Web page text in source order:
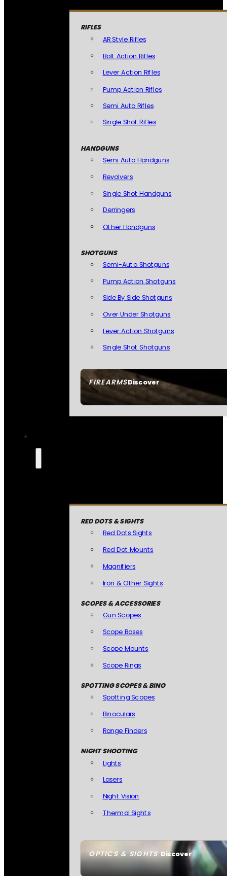
FIREARMSDiscover
RIFLES
AR Style Rifles
Bolt Action Rifles
Lever Action Rifles
Pump Action Rifles
Semi Auto Rifles
Single Shot Rifles
HANDGUNS
Semi Auto Handguns
Revolvers
Single Shot Handguns
Derringers
Other Handguns
SHOTGUNS
Semi-Auto Shotguns
Pump Action Shotguns
Side By Side Shotguns
Over Under Shotguns
Lever Action Shotguns
Single Shot Shotguns
OPTICS & SIGHTSDiscover
RED DOTS & SIGHTS
Red Dots Sights
Red Dot Mounts
Magnifiers
Iron & Other Sights
SCOPES & ACCESSORIES
Gun Scopes
Scope Bases
Scope Mounts
Scope Rings
SPOTTING SCOPES & BINO
Spotting Scopes
Binoculars
Range Finders
NIGHT SHOOTING
Lights
Lasers
Night Vision
Thermal Sights